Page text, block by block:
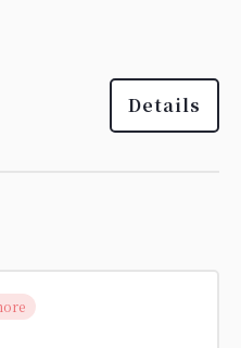
Details